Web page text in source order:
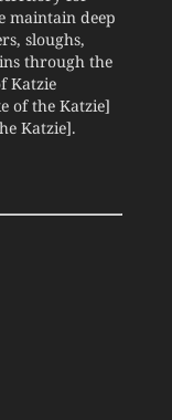
maintain deep
sloughs,
through the
Katzie
of the Katzie]
Katzie].